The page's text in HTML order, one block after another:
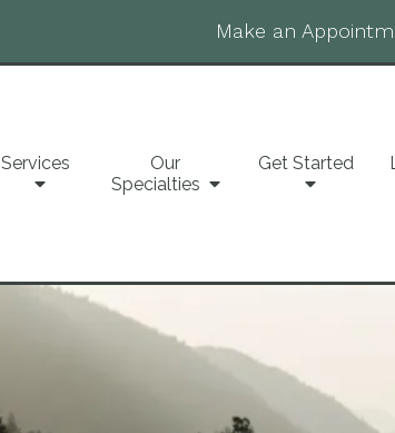
Make an
Services
Our
Specialties
Get Started